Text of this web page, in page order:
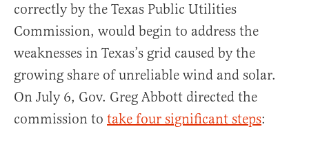
correctly by the Texas Public Utilities
Commission, would begin to address the
weaknesses in Texas’s grid caused by the
growing share of unreliable wind and solar.
On July 6, Gov. Greg Abbott directed the
commission to take four significant steps: